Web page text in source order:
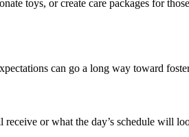
toys, or create care packages for
can go a long way toward
or what the day’s schedule will